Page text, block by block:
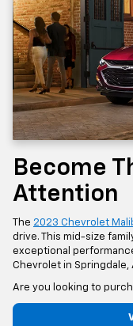
Become
Attention
The 2023 Chevrolet
drive. This mid-size
exceptional
Chevrolet in Springdale,
Are you looking to